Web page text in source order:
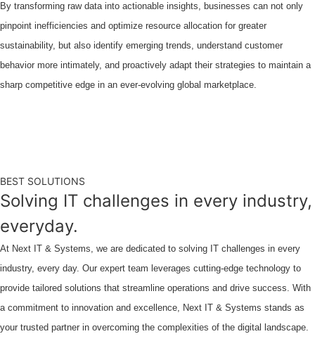
By transforming raw data into actionable insights, businesses can not only
pinpoint inefficiencies and optimize resource allocation for greater
sustainability, but also identify emerging trends, understand customer
behavior more intimately, and proactively adapt their strategies to maintain a
sharp competitive edge in an ever-evolving global marketplace.
BEST SOLUTIONS
Solving IT challenges in every industry,
everyday.
At Next IT & Systems, we are dedicated to solving IT challenges in every
industry, every day. Our expert team leverages cutting-edge technology to
provide tailored solutions that streamline operations and drive success. With
a commitment to innovation and excellence, Next IT & Systems stands as
your trusted partner in overcoming the complexities of the digital landscape.